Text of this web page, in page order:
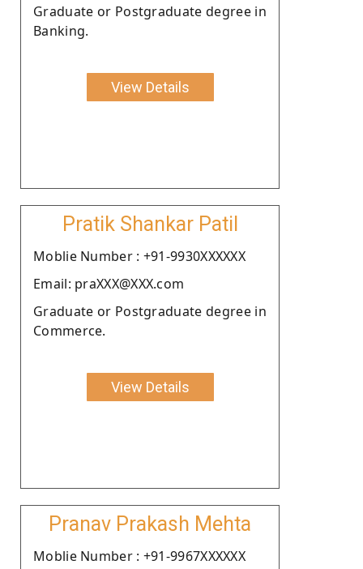
Graduate or Postgraduate degree in
Banking.
View Details
Pratik Shankar Patil
Moblie Number : +91-9930XXXXXX
Email: praXXX@XXX.com
Graduate or Postgraduate degree in
Commerce.
View Details
Pranav Prakash Mehta
Moblie Number : +91-9967XXXXXX